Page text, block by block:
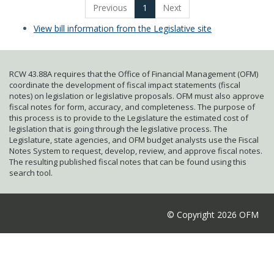
Previous
1
Next
View bill information from the Legislative site
RCW 43.88A requires that the Office of Financial Management (OFM)
coordinate the development of fiscal impact statements (fiscal
notes) on legislation or legislative proposals. OFM must also approve
fiscal notes for form, accuracy, and completeness. The purpose of
this process is to provide to the Legislature the estimated cost of
legislation that is going through the legislative process. The
Legislature, state agencies, and OFM budget analysts use the Fiscal
Notes System to request, develop, review, and approve fiscal notes.
The resulting published fiscal notes that can be found using this
search tool.
© Copyright 2026 OFM